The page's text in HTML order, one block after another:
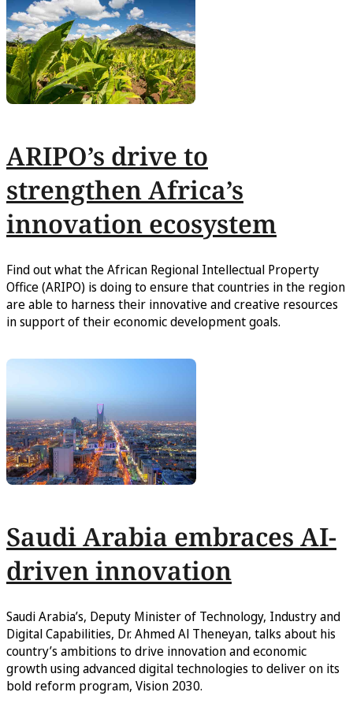
ARIPO’s drive to
strengthen Africa’s
innovation ecosystem
Find out what the African Regional Intellectual Property
Office (ARIPO) is doing to ensure that countries in the region
are able to harness their innovative and creative resources
in support of their economic development goals.
Saudi Arabia embraces AI-
driven innovation
Saudi Arabia’s, Deputy Minister of Technology, Industry and
Digital Capabilities, Dr. Ahmed Al Theneyan, talks about his
country’s ambitions to drive innovation and economic
growth using advanced digital technologies to deliver on its
bold reform program, Vision 2030.